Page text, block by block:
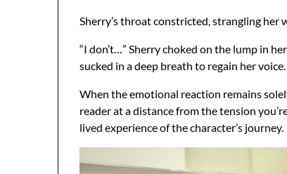
Sherry’s throat constricted, strangling her
“I don’t…” Sherry choked on the lump in
sucked in a deep breath to regain her voice.
When the emotional reaction remains
reader at a distance from the tension
lived experience of the character’s journey.